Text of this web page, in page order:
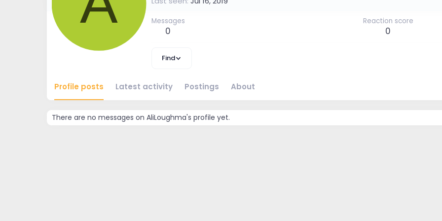
Messages
0
Reaction score
0
Find
Profile posts Latest activity Postings About
There are no messages on AliLoughma's profile yet.